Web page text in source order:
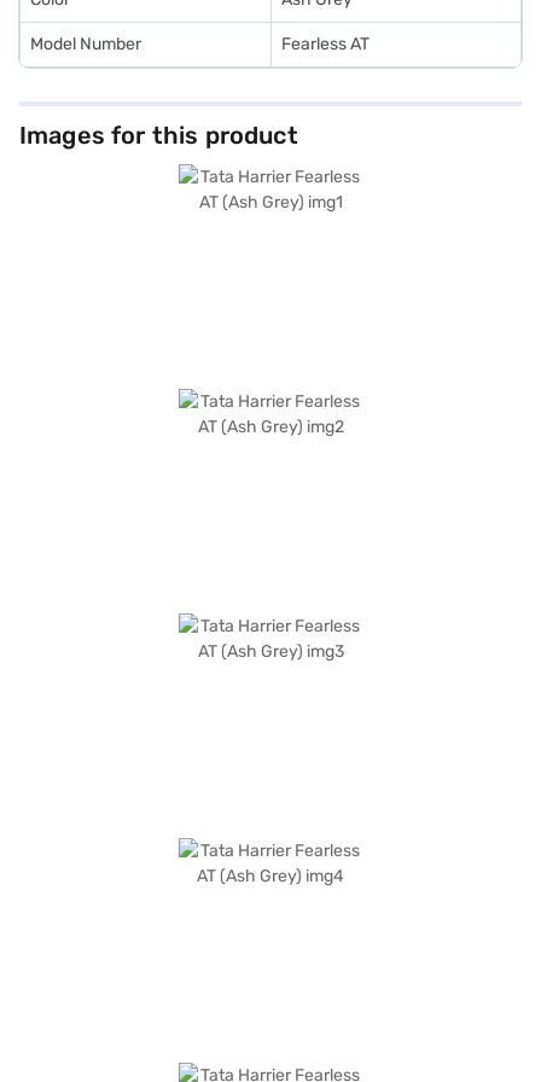
Model Number Fearless AT
Images for this product